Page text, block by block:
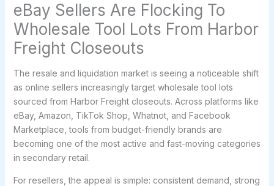
eBay Sellers Are Flocking To
Wholesale Tool Lots From Harbor
Freight Closeouts
The resale and liquidation market is seeing a noticeable shift
as online sellers increasingly target wholesale tool lots
sourced from Harbor Freight closeouts. Across platforms like
eBay, Amazon, TikTok Shop, Whatnot, and Facebook
Marketplace, tools from budget-friendly brands are
becoming one of the most active and fast-moving categories
in secondary retail.
For resellers, the appeal is simple: consistent demand, strong